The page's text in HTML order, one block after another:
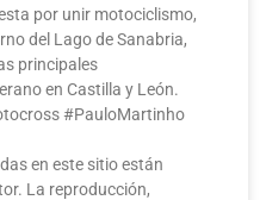
por unir motociclismo,
del Lago de Sanabria,
principales
en Castilla y León.
#PauloMartinho
en este sitio están
La reproducción,